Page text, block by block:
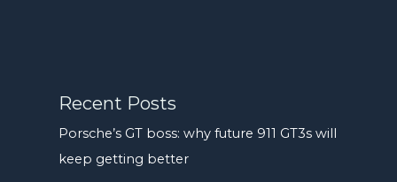
Recent Posts
Porsche’s GT boss: why future 911 GT3s will
keep getting better